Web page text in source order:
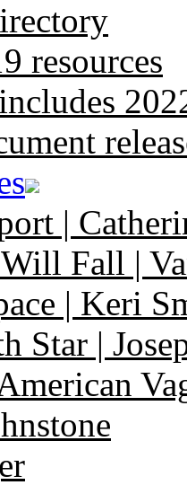
resources
|
Fall |
| Keri
Star |